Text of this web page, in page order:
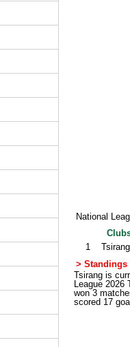
National
1
Tsirang
> Standings
Tsirang is
League 2026
won 3
scored 17